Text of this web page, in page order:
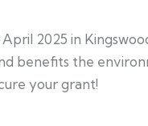
2025 in
benefits the
your grant!